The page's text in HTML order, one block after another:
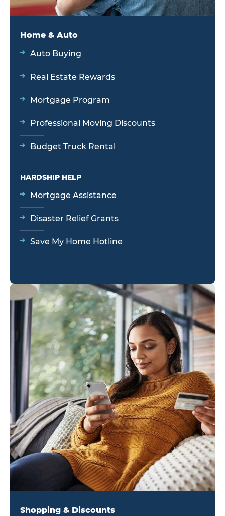
Home & Auto
Auto Buying
Real Estate Rewards
Mortgage Program
Professional Moving Discounts
Budget Truck Rental
HARDSHIP HELP
Mortgage Assistance
Disaster Relief Grants
Save My Home Hotline
Shopping & Discounts